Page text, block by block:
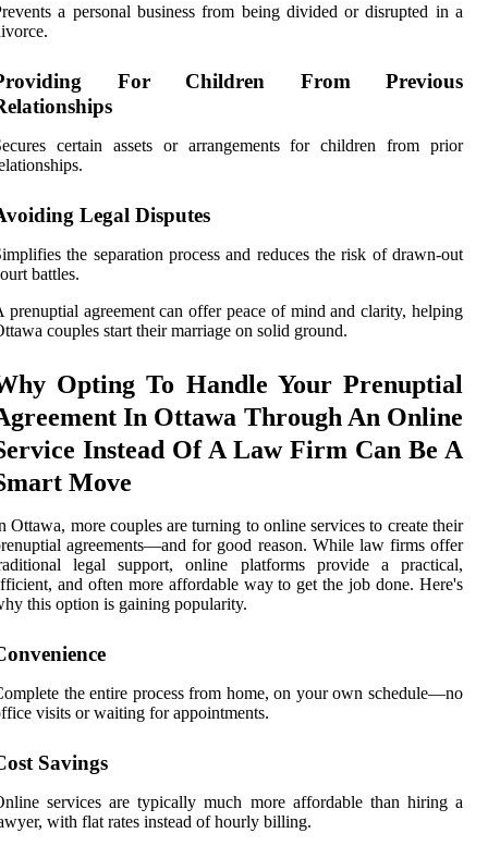
a personal business from being divided or disrupted in a
For Children From Previous
certain assets or arrangements for children from prior
Legal Disputes
the separation process and reduces the risk of drawn-out
battles.
prenuptial agreement can offer peace of mind and clarity, helping
couples start their marriage on solid ground.
Opting To Handle Your Prenuptial
In Ottawa Through An Online
Instead Of A Law Firm Can Be A
Move
Ottawa, more couples are turning to online services to create their
agreements—and for good reason. While law firms offer
legal support, online platforms provide a practical,
and often more affordable way to get the job done. Here's
this option is gaining popularity.
the entire process from home, on your own schedule—no
visits or waiting for appointments.
Savings
services are typically much more affordable than hiring a
with flat rates instead of hourly billing.